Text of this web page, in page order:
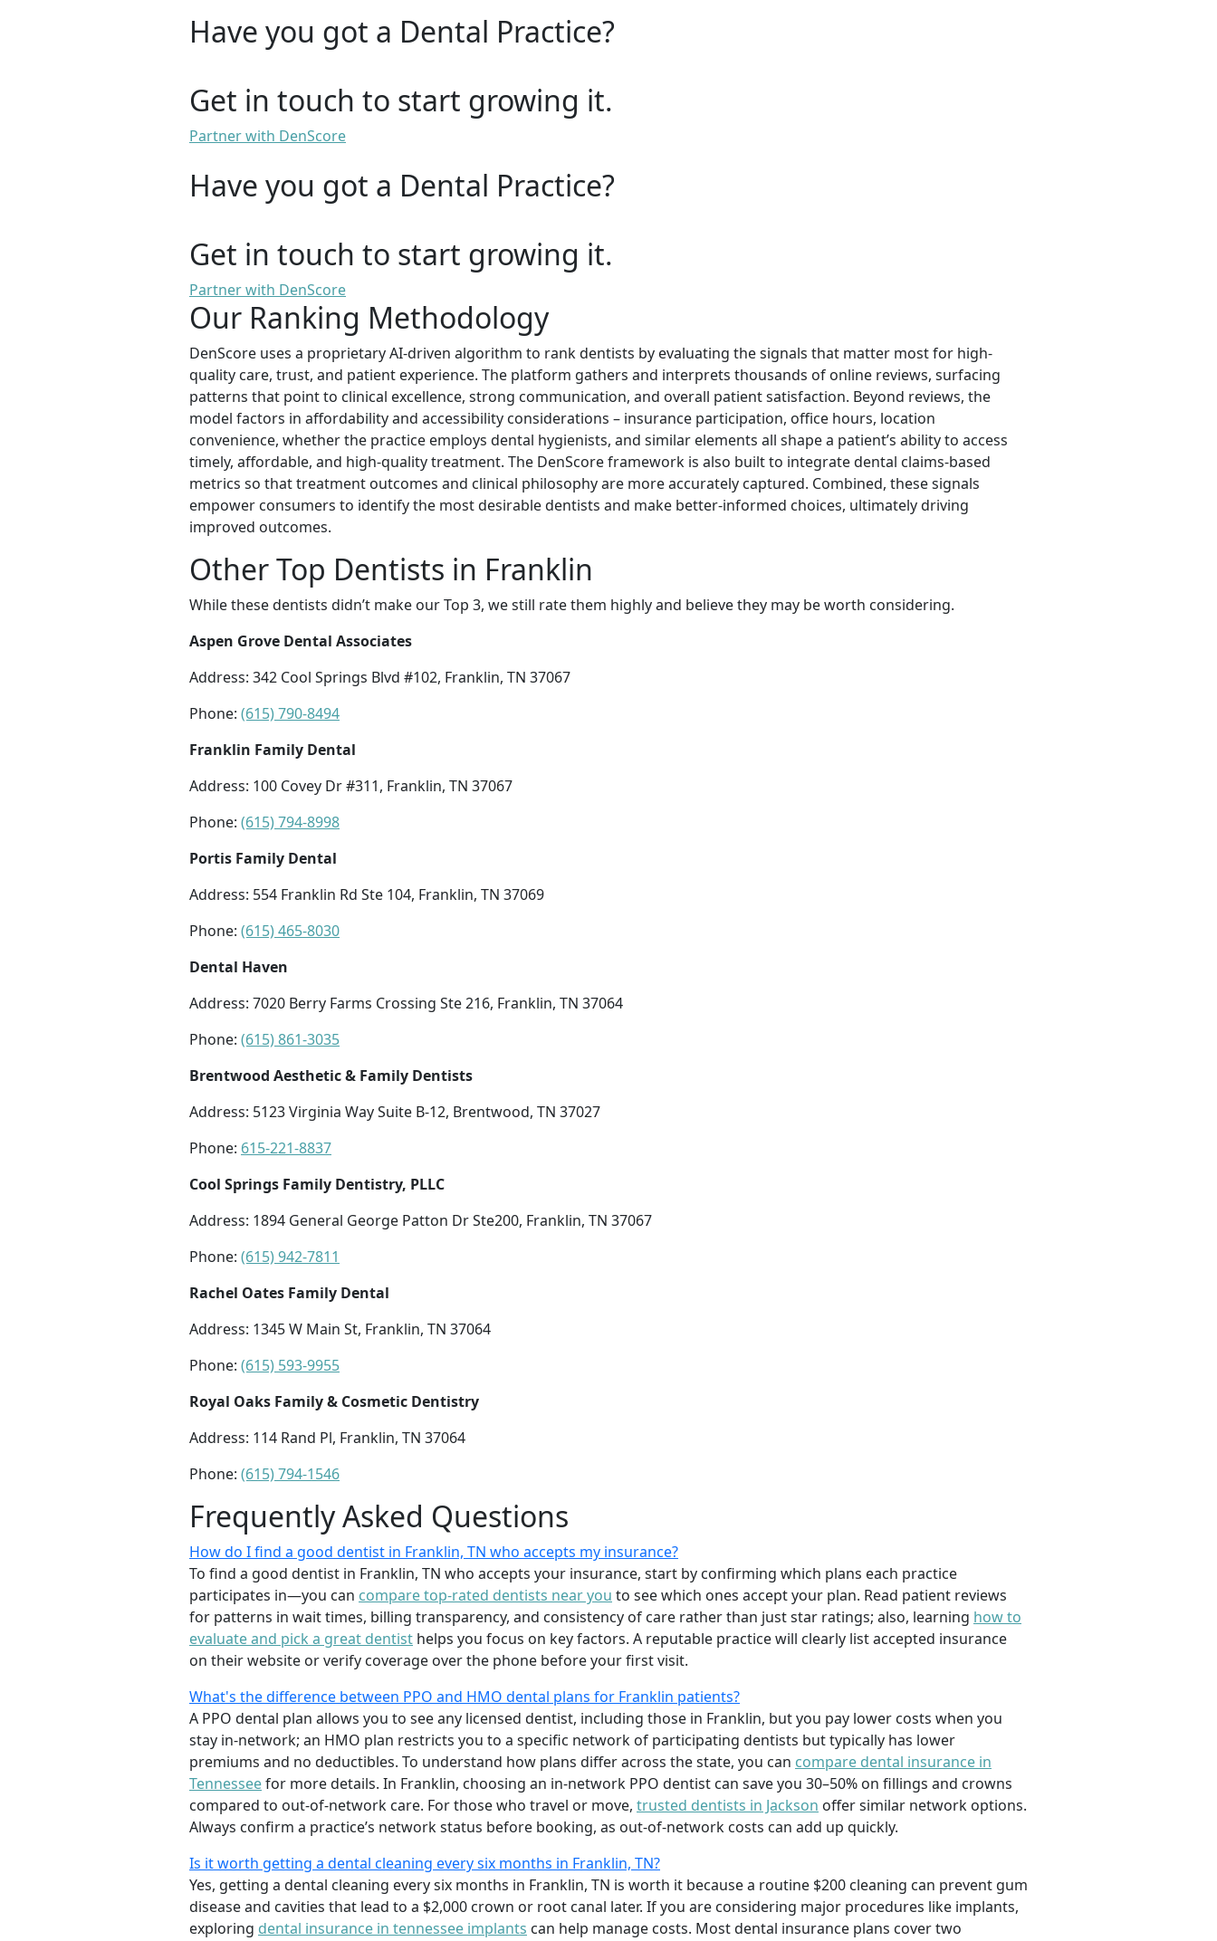
Have you got a Dental Practice?
Get in touch to start growing it.
Partner with DenScore
Have you got a Dental Practice?
Get in touch to start growing it.
Partner with DenScore
Our Ranking Methodology
DenScore uses a proprietary AI-driven algorithm to rank dentists by evaluating the signals that matter most for high-
quality care, trust, and patient experience. The platform gathers and interprets thousands of online reviews, surfacing
patterns that point to clinical excellence, strong communication, and overall patient satisfaction. Beyond reviews, the
model factors in affordability and accessibility considerations – insurance participation, office hours, location
convenience, whether the practice employs dental hygienists, and similar elements all shape a patient’s ability to access
timely, affordable, and high-quality treatment. The DenScore framework is also built to integrate dental claims-based
metrics so that treatment outcomes and clinical philosophy are more accurately captured. Combined, these signals
empower consumers to identify the most desirable dentists and make better-informed choices, ultimately driving
improved outcomes.
Other Top Dentists in Franklin
While these dentists didn’t make our Top 3, we still rate them highly and believe they may be worth considering.
Aspen Grove Dental Associates
Address: 342 Cool Springs Blvd #102, Franklin, TN 37067
Phone: (615) 790-8494
Franklin Family Dental
Address: 100 Covey Dr #311, Franklin, TN 37067
Phone: (615) 794-8998
Portis Family Dental
Address: 554 Franklin Rd Ste 104, Franklin, TN 37069
Phone: (615) 465-8030
Dental Haven
Address: 7020 Berry Farms Crossing Ste 216, Franklin, TN 37064
Phone: (615) 861-3035
Brentwood Aesthetic & Family Dentists
Address: 5123 Virginia Way Suite B-12, Brentwood, TN 37027
Phone: 615-221-8837
Cool Springs Family Dentistry, PLLC
Address: 1894 General George Patton Dr Ste200, Franklin, TN 37067
Phone: (615) 942-7811
Rachel Oates Family Dental
Address: 1345 W Main St, Franklin, TN 37064
Phone: (615) 593-9955
Royal Oaks Family & Cosmetic Dentistry
Address: 114 Rand Pl, Franklin, TN 37064
Phone: (615) 794-1546
Frequently Asked Questions
How do I find a good dentist in Franklin, TN who accepts my insurance?
To find a good dentist in Franklin, TN who accepts your insurance, start by confirming which plans each practice
participates in—you can compare top-rated dentists near you to see which ones accept your plan. Read patient reviews
for patterns in wait times, billing transparency, and consistency of care rather than just star ratings; also, learning how to
evaluate and pick a great dentist helps you focus on key factors. A reputable practice will clearly list accepted insurance
on their website or verify coverage over the phone before your first visit.
What's the difference between PPO and HMO dental plans for Franklin patients?
A PPO dental plan allows you to see any licensed dentist, including those in Franklin, but you pay lower costs when you
stay in-network; an HMO plan restricts you to a specific network of participating dentists but typically has lower
premiums and no deductibles. To understand how plans differ across the state, you can compare dental insurance in
Tennesseefor more details. In Franklin, choosing an in-network PPO dentist can save you 30–50% on fillings and crowns
compared to out-of-network care. For those who travel or move, trusted dentists in Jackson offer similar network options.
Always confirm a practice’s network status before booking, as out-of-network costs can add up quickly.
Is it worth getting a dental cleaning every six months in Franklin, TN?
Yes, getting a dental cleaning every six months in Franklin, TN is worth it because a routine $200 cleaning can prevent gum
disease and cavities that lead to a $2,000 crown or root canal later. If you are considering major procedures like implants,
exploring dental insurance in tennessee implants can help manage costs. Most dental insurance plans cover two